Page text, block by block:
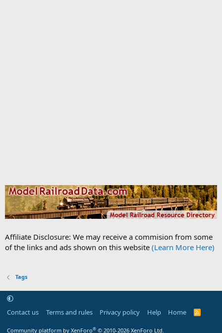
Affiliate Disclosure: We may receive a commision from some
of the links and ads shown on this website (Learn More Here)
Tags
Contact us Terms and rules Privacy policy Help Home
R
Community platform by XenForo® © 2010-2026 XenForo Ltd.